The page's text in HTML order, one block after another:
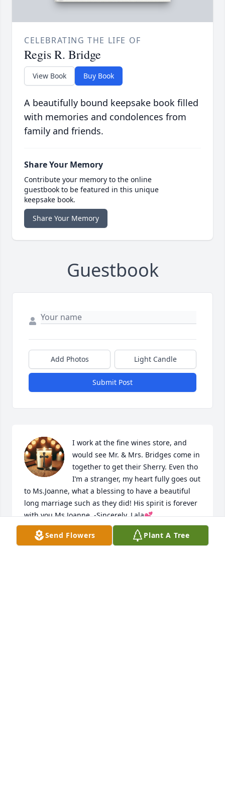
CELEBRATING THE LIFE OF
Regis R. Bridge
View Book Buy Book
A beautifully bound keepsake book filled
with memories and condolences from
family and friends.
Share Your Memory
Contribute your memory to the online
guestbook to be featured in this unique
keepsake book.
Share Your Memory
Guestbook
Add Photos Light Candle
Submit Post
I work at the fine wines store, and
would see Mr. & Mrs. Bridges come in
together to get their Sherry. Even tho
I’m a stranger, my heart fully goes out
to Ms.Joanne, what a blessing to have a beautiful
long marriage such as they did! His spirit is forever
with you Ms.Joanne. -Sincerely, Lala💕
LALA
Feb 25, 2026
Send Flowers Plant A Tree